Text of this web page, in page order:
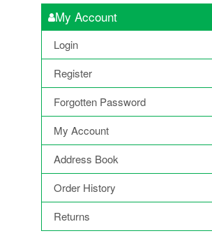
My Account
Login
Register
Forgotten Password
My Account
Address Book
Order History
Returns